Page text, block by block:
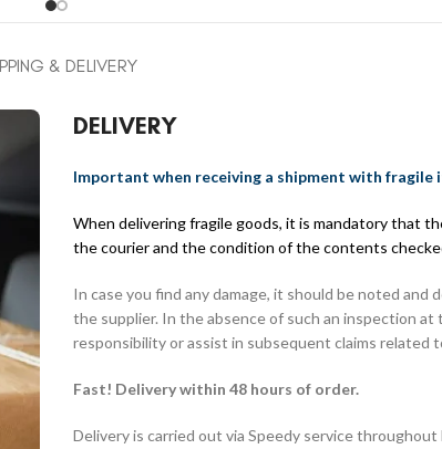
& DELIVERY
DELIVERY
Important when receiving a shipment with fragile
When delivering fragile goods, it is mandatory that
the courier and the condition of the contents
In case you find any damage, it should be noted and
the supplier. In the absence of such an inspection
responsibility or assist in subsequent claims related
Fast! Delivery within 48 hours of order.
Delivery is carried out via Speedy service throughout